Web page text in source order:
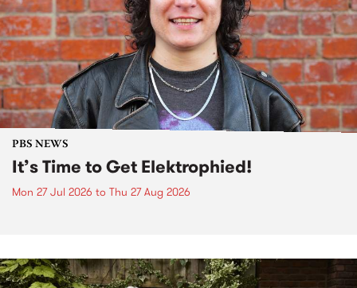
PBS NEWS
It’s Time to Get Elektrophied!
Mon 27 Jul 2026 to Thu 27 Aug 2026